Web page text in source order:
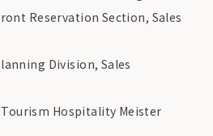
Reservation Section, Sales
Division, Sales
Hospitality Meister